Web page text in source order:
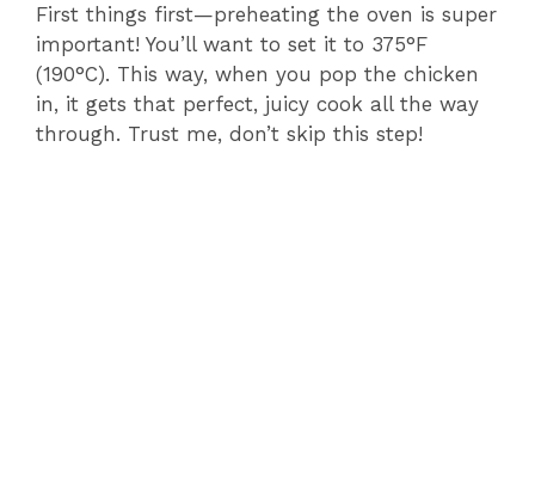
First things first—preheating the oven is super
important! You’ll want to set it to 375°F
(190°C). This way, when you pop the chicken
in, it gets that perfect, juicy cook all the way
through. Trust me, don’t skip this step!